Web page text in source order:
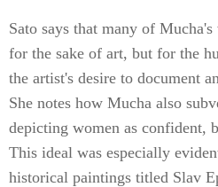
Sato says that many of
for the sake of art, but for the
the artist's desire to document
She notes how Mucha also
depicting women as confident,
This ideal was especially
historical paintings titled Slav